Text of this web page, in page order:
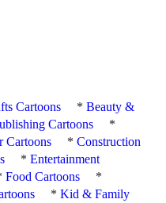
Cartoons *Beauty &
Cartoons
*
Cartoons *Construction
*Entertainment
Food Cartoons
*
*Kid & Family